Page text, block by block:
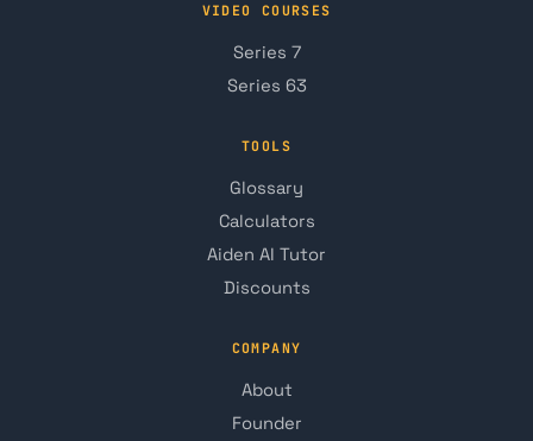
VIDEO COURSES
Series 7
Series 63
TOOLS
Glossary
Calculators
Aiden AI Tutor
Discounts
COMPANY
About
Founder